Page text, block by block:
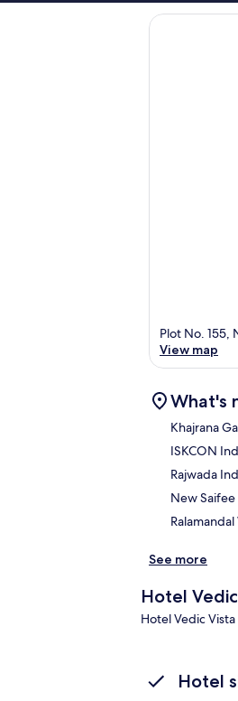
Plot No. 155,
View map
What's
Khajrana
ISKCON
Rajwada
New
See more
Hotel
Hotel Vedic
Hotel